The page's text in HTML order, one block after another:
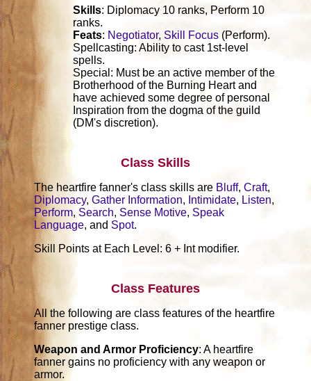
Skills: Diplomacy 10 ranks, Perform 10
ranks.
Feats: Negotiator,Skill Focus (Perform).
Spellcasting: Ability to cast 1st-level
spells.
Special: Must be an active member of the
Brotherhood of the Burning Heart and
have achieved some degree of personal
Inspiration from the dogma of the guild
(DM's discretion).
Class Skills
The heartfire fanner's class skills are Bluff,Craft,
Diplomacy,Gather Information, Intimidate, Listen,
Perform, Search, Sense Motive, Speak
Language, and Spot.
Skill Points at Each Level: 6 + Int modifier.
Class Features
All the following are class features of the heartfire
fanner prestige class.
Weapon and Armor Proficiency: A heartfire
fanner gains no proficiency with any weapon or
armor.